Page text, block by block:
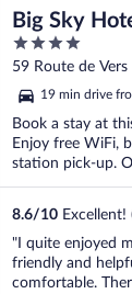
Big Sky
4
out
of
5
59 Route de
Savoie19 min drive
Book a stay at
Enjoy free WiFi,
station pick-up.
8.6/10 Excellent!
"I quite enjoyed
friendly and
comfortable.